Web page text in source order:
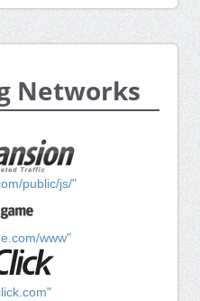
Networks
public/js/"
www"